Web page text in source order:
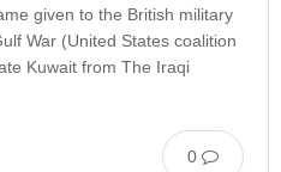
given to the British military
War (United States coalition
Kuwait from The Iraqi
0